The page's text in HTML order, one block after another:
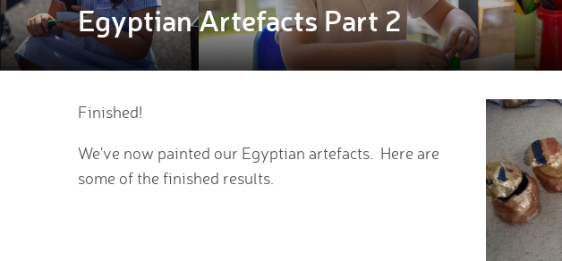
Egyptian Artefacts Part 2
Finished!
We've now painted our Egyptian artefacts. Here are
some of the finished results.